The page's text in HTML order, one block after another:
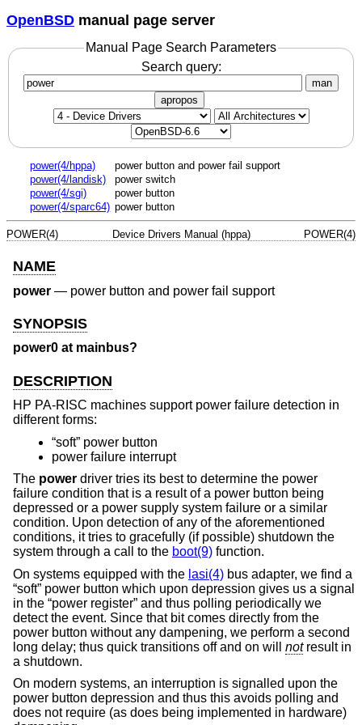
OpenBSD manual page server
Manual Page Search Parameters
Search query:
man
apropos
power(4/hppa)
power button and power fail support
power(4/landisk)
power switch
power(4/sgi)
power button
power(4/sparc64) power button
POWER(4) Device Drivers Manual (hppa) POWER(4)
NAME
power — power button and power fail support
SYNOPSIS
power0 at mainbus?
DESCRIPTION
HP PA-RISC machines support power failure detection in
different forms:
“soft” power button
power failure interrupt
The power driver tries its best to determine the power
failure condition that is a result of a power button being
depressed or a power supply system failure or a similar
condition. Upon detection of any of the aforementioned
conditions, it tries to gracefully (if possible) shutdown the
system through a call to the boot(9) function.
On systems equipped with the lasi(4) bus adapter, we find a
“soft” power button which upon depression gives us a signal
in the “power register” and thus polling periodically we
detect the event. Since that bit comes directly from the
power button without any dampening, we perform a second
long delay; thus quick transitions off and on will notresult in
a shutdown.
On modern systems, an interruption is signalled upon the
power button depression and thus this avoids polling and
does not require (as does being implemented in hardware)